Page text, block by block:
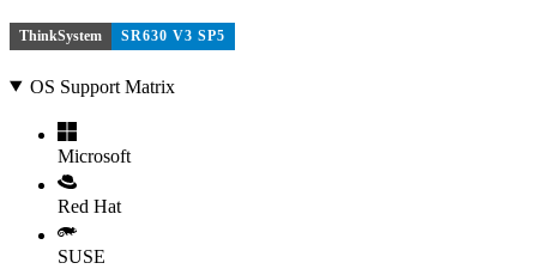
ThinkSystem SR630 V3 SP5
OS Support Matrix
Microsoft
Red Hat
SUSE